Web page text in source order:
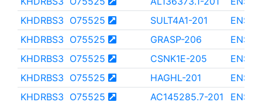
KHDRBS3 O75525 SULT4A1-201
KHDRBS3 O75525 GRASP-206
KHDRBS3 O75525 CSNK1E-205
KHDRBS3 O75525 HAGHL-201
KHDRBS3 O75525 AC145285.7-201